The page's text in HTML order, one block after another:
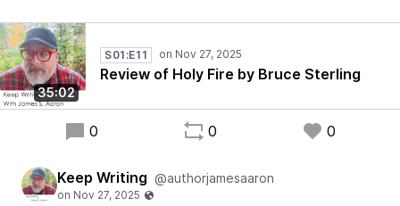
35:02
S01:E11
Review of Holy Fire by Bruce Sterling
0 0 0
Keep Writing @authorjamesaaron